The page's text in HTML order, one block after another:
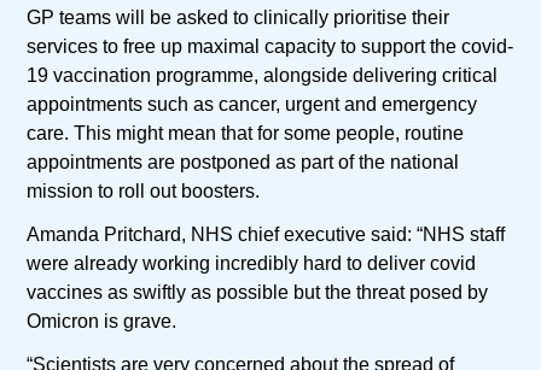
GP teams will be asked to clinically prioritise their
services to free up maximal capacity to support the covid-
19 vaccination programme, alongside delivering critical
appointments such as cancer, urgent and emergency
care. This might mean that for some people, routine
appointments are postponed as part of the national
mission to roll out boosters.
Amanda Pritchard, NHS chief executive said: “NHS staff
were already working incredibly hard to deliver covid
vaccines as swiftly as possible but the threat posed by
Omicron is grave.
“Scientists are very concerned about the spread of